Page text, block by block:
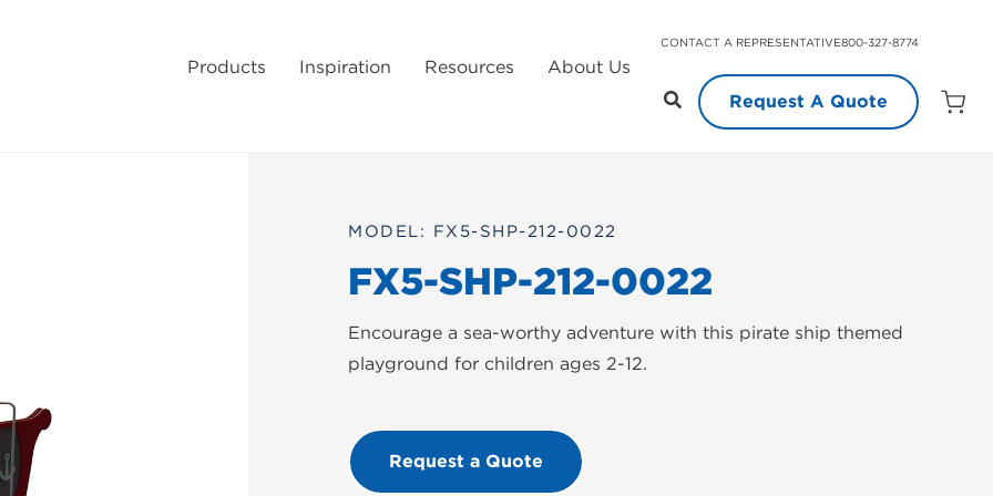
CONTACT A REPRESENTATIVE800-327-8774
Products Inspiration Resources
About Us
Request A Quote
Open
MODEL: FX5-SHP-212-0022
FX5-SHP-212-0022
Encourage a sea-worthy adventure with this pirate ship themed
playground for children ages 2-12.
Request a Quote